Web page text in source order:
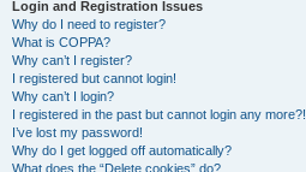
Login and Registration Issues
Why do I need to register?
What is COPPA?
Why can’t I register?
I registered but cannot login!
Why can’t I login?
I registered in the past but cannot login any more?!
I’ve lost my password!
Why do I get logged off automatically?
What does the “Delete cookies” do?